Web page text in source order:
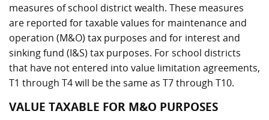
measures of school district wealth. These measures
are reported for taxable values for maintenance and
operation (M&O) tax purposes and for interest and
sinking fund (I&S) tax purposes. For school districts
that have not entered into value limitation agreements,
T1 through T4 will be the same as T7 through T10.
VALUE TAXABLE FOR M&O PURPOSES